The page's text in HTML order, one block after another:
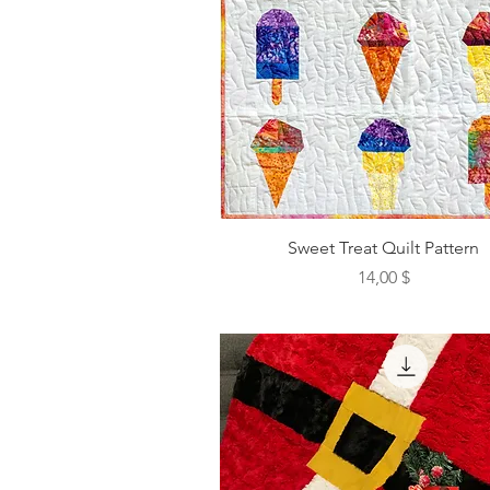
Sweet Treat Quilt Pattern
Preis
14,00 $